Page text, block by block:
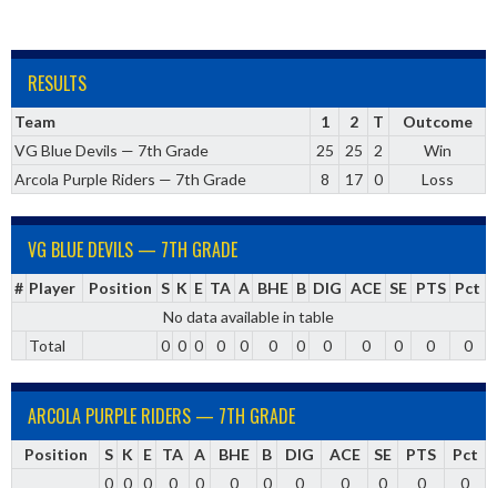
RESULTS
Team 1 2 T
Outcome
VG Blue Devils — 7th Grade
25 25 2
Win
Arcola Purple Riders — 7th Grade
8 17 0 Loss
VG BLUE DEVILS — 7TH GRADE
# Player Position S K E TA A BHE B DIG ACE SE PTS Pct
No data available in table
Total
0 0 0 0 0 0 0 0 0 0 0 0
ARCOLA PURPLE RIDERS — 7TH GRADE
Position S K E TA A BHE B DIG ACE SE PTS
Pct
0 0 0 0 0 0 0 0 0 0 0 0